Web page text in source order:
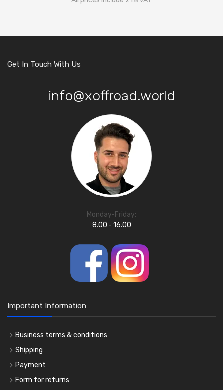
Get In Touch With Us
info@xoffroad.world
Monday-Friday:
8.00 - 16.00
Important Information
Business terms & conditions
Shipping
Payment
Form for returns